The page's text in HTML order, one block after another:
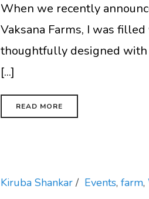
When we recently
Vaksana Farms, I was
thoughtfully designed
[...]
READ MORE
Kiruba Shankar Events, farm,